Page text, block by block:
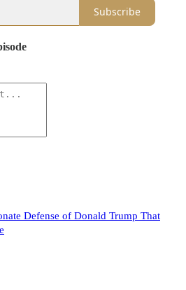
Subscribe
Defense of Donald Trump That